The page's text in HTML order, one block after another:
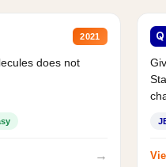
2021
does not
→
Q